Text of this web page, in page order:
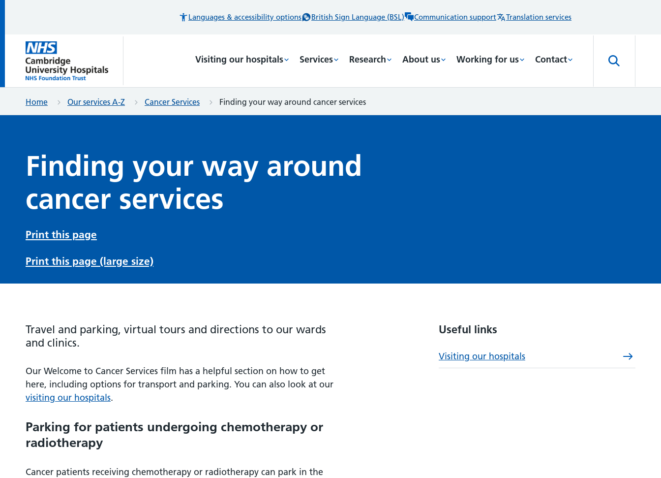
Languages & accessibility options British Sign Language (BSL) Communication support Translation services
Visiting our hospitals Services Research About us Working for us Contact
Home Our services A-Z Cancer Services Finding your way around cancer services
Finding your way around
cancer services
Print this page
Print this page (large size)
Travel and parking, virtual tours and directions to our wards
and clinics.
Our Welcome to Cancer Services film has a helpful section on how to get
here, including options for transport and parking. You can also look at our
visiting our hospitals.
Parking for patients undergoing chemotherapy or
radiotherapy
Cancer patients receiving chemotherapy or radiotherapy can park in the
Useful links
Visiting our hospitals